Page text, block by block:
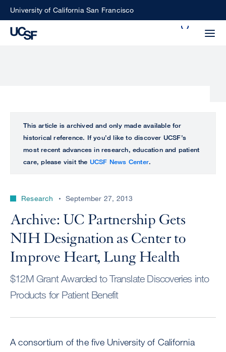
SkipUniversity of California San Francisco
perform
ALL
UCSF
CENTER
This article is archived and only made available for
historical reference. If you’d like to discover UCSF’s
most recent advances in research, education and patient
care, please visit the UCSF News Center.
Research September 27, 2013
Archive: UC Partnership Gets
NIH Designation as Center to
Improve Heart, Lung Health
$12M Grant Awarded to Translate Discoveries into
Products for Patient Benefit
A consortium of the five University of California